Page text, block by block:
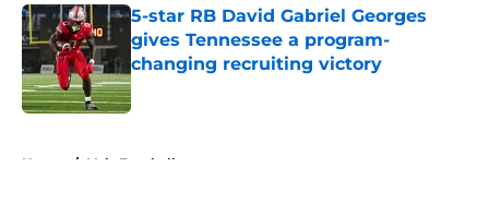
5-star RB David Gabriel Georges
gives Tennessee a program-
changing recruiting victory
Published by on Invalid Date
Home / Vols Football